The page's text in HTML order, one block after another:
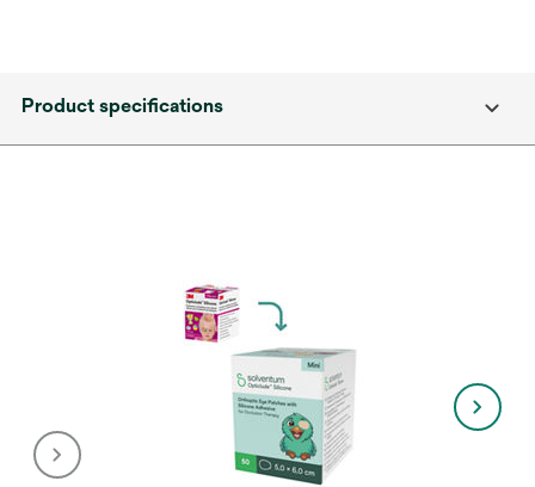
Product specifications